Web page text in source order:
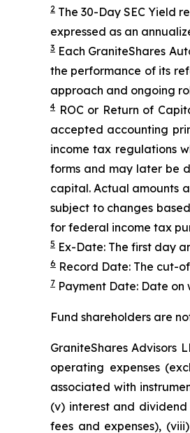
2 The 30-Day SEC Yield
expressed as an
3 Each GraniteShares
the performance of its
approach and ongoing
4 ROC or Return of
accepted accounting
income tax regulations
forms and may later be
capital. Actual amounts
subject to changes
for federal income tax
5 Ex-Date: The first day
6 Record Date: The cut-
7 Payment Date: Date on
Fund shareholders are
GraniteShares
operating expenses
associated with
(v) interest and dividend
fees and expenses),